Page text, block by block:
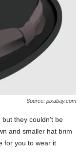
Source: pixabay.com
they couldn’t be
and smaller hat brim
for you to wear it